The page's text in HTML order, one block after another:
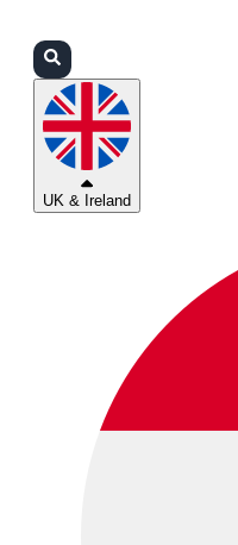
UK & Ireland